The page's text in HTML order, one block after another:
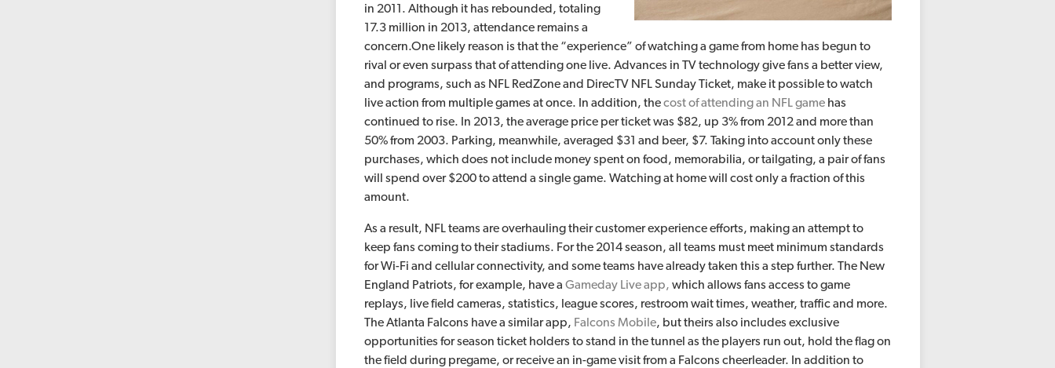
in 2011. Although it has rebounded, totaling
17.3 million in 2013, attendance remains a
concern.One likely reason is that the “experience” of watching a game from home has begun to
rival or even surpass that of attending one live. Advances in TV technology give fans a better view,
and programs, such as NFL RedZone and DirecTV NFL Sunday Ticket, make it possible to watch
live action from multiple games at once. In addition, thecost of attending an NFL game has
continued to rise. In 2013, the average price per ticket was $82, up 3% from 2012 and more than
50% from 2003. Parking, meanwhile, averaged $31 and beer, $7. Taking into account only these
purchases, which does not include money spent on food, memorabilia, or tailgating, a pair of fans
will spend over $200 to attend a single game. Watching at home will cost only a fraction of this
amount.
As a result, NFL teams are overhauling their customer experience efforts, making an attempt to
keep fans coming to their stadiums. For the 2014 season, all teams must meet minimum standards
for Wi-Fi and cellular connectivity, and some teams have already taken this a step further. The New
England Patriots, for example, have aGameday Live app, which allows fans access to game
replays, live field cameras, statistics, league scores, restroom wait times, weather, traffic and more.
The Atlanta Falcons have a similar app, Falcons Mobile, but theirs also includes exclusive
opportunities for season ticket holders to stand in the tunnel as the players run out, hold the flag on
the field during pregame, or receive an in-game visit from a Falcons cheerleader. In addition to